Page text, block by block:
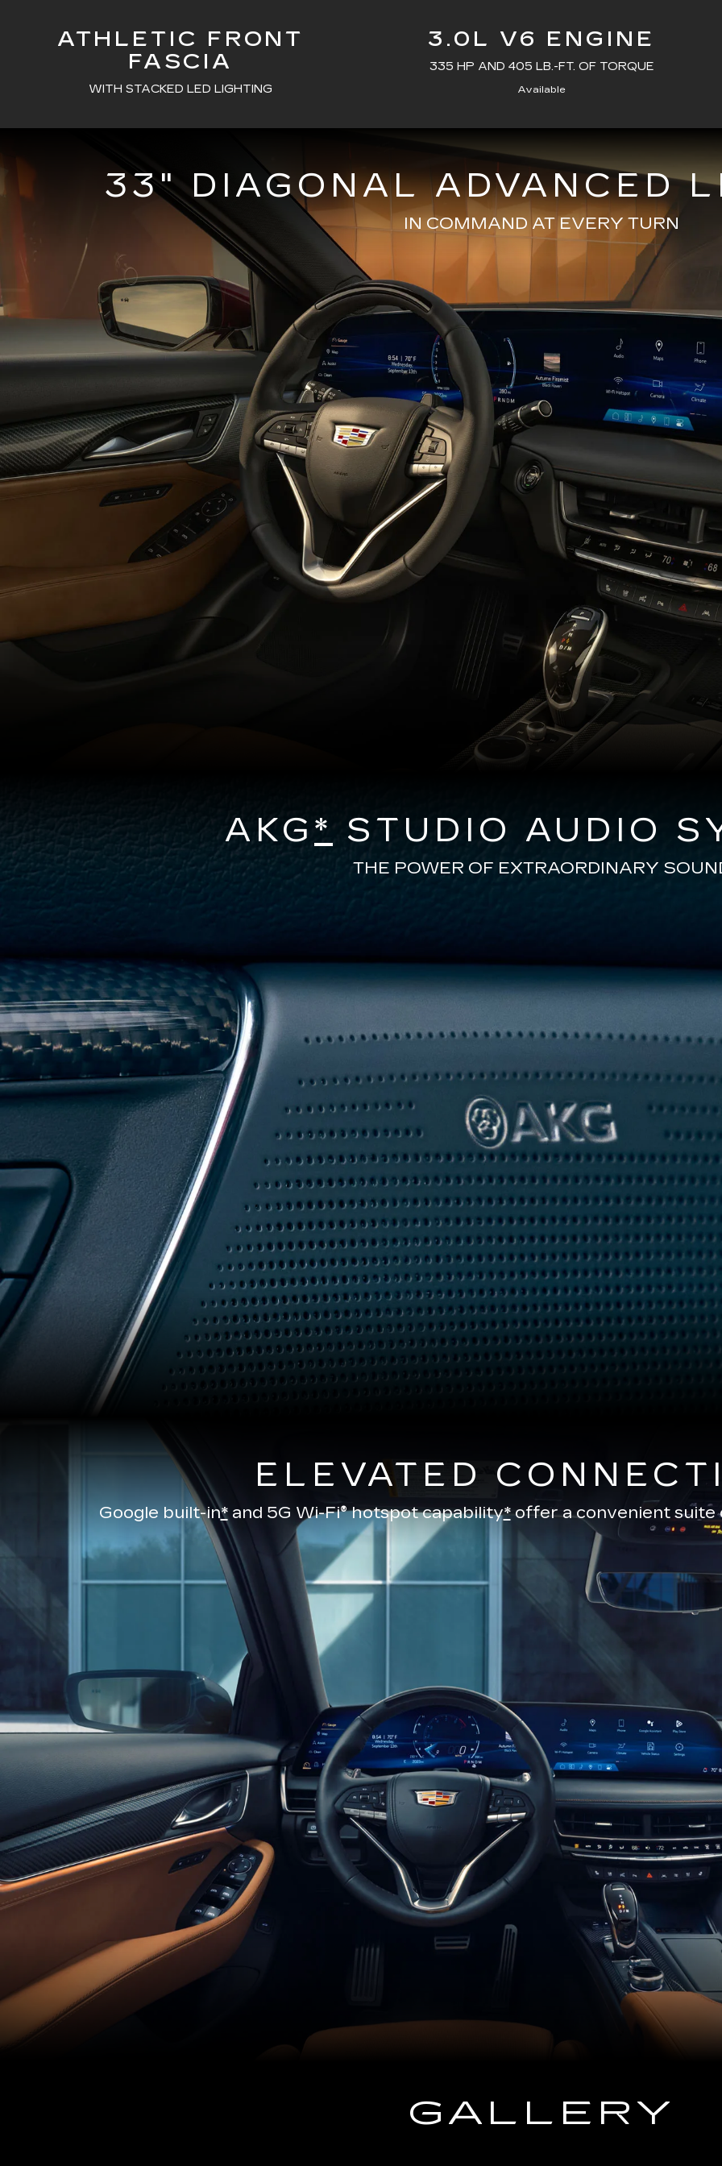
ATHLETIC FRONT
FASCIA
WITH STACKED LED LIGHTING
3.0L V6 ENGINE
335 HP AND 405 LB.-FT. OF TORQUE
Available
33" DIAGONAL ADVANCED
IN COMMAND AT EVERY TURN
AKG * STUDIO AUDIO
THE POWER OF EXTRAORDINARY
ELEVATED
Google built-in*and 5G Wi-Fi® hotspot capability*offer a convenient suite
GALLERY